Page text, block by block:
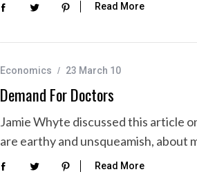
Read More
Economics 23 March 10
Demand For Doctors
Jamie Whyte discussed this article
are earthy and unsqueamish, about
Read More